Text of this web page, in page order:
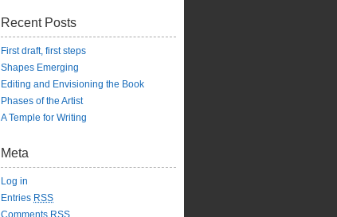
Recent Posts
First draft, first steps
Shapes Emerging
Editing and Envisioning the Book
Phases of the Artist
A Temple for Writing
Meta
Log in
Entries RSS
Comments RSS